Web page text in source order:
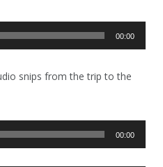
00:00
snips from the trip to the
00:00